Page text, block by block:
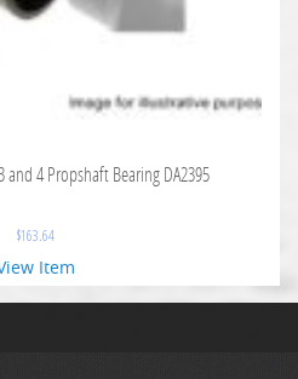
and 4 Propshaft Bearing DA2395
$163.64
Item